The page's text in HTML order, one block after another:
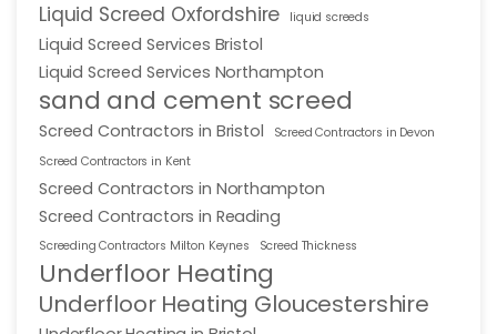
Liquid Screed Oxfordshire liquid screeds
Liquid Screed Services Bristol
Liquid Screed Services Northampton
sand and cement screed
Screed Contractors in Bristol
Screed Contractors in Devon
Screed Contractors in Kent
Screed Contractors in Northampton
Screed Contractors in Reading
Screeding Contractors Milton Keynes Screed Thickness
Underfloor Heating
Underfloor Heating Gloucestershire